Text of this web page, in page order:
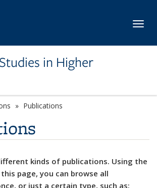
in Higher
Publications
kinds of publications. Using the
page, you can browse all
or just a certain type, such as: